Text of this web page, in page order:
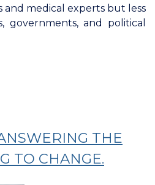
and medical experts but less
governments, and political
THE
TO CHANGE.